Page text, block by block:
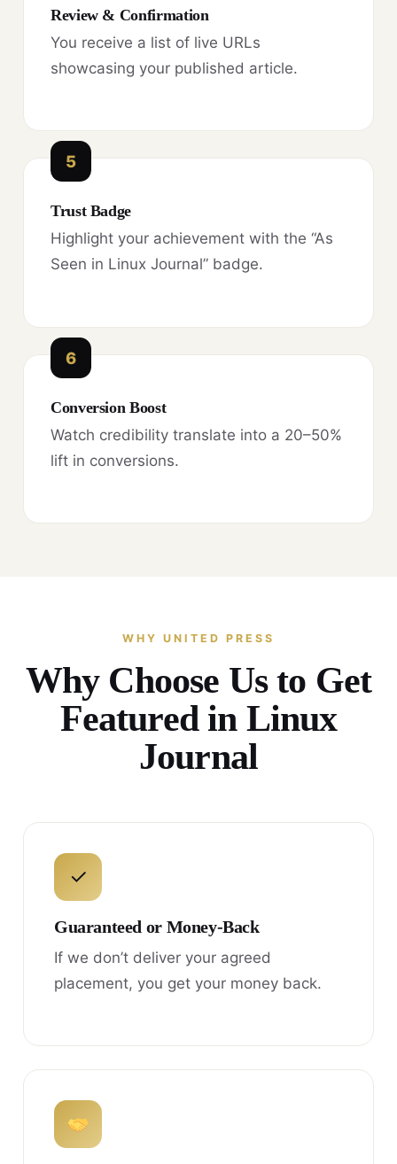
Review & Confirmation
You receive a list of live URLs
showcasing your published article.
5
Trust Badge
Highlight your achievement with the “As
Seen in Linux Journal” badge.
6
Conversion Boost
Watch credibility translate into a 20–50%
lift in conversions.
WHY UNITED PRESS
Why Choose Us to Get
Featured in Linux
Journal
✓
Guaranteed or Money-Back
If we don’t deliver your agreed
placement, you get your money back.